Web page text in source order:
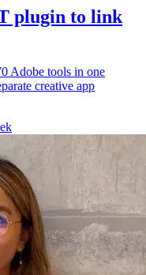
plugin to link
Adobe tools in one
creative app